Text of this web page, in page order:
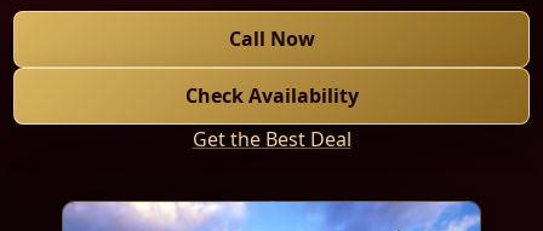
Call Now
Check Availability
Get the Best Deal